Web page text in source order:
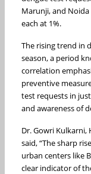
Marunji, and Noida
each at 1%.
The rising trend in
season, a period
correlation
preventive
test requests in
and awareness of
Dr. Gowri
said, “The sharp
urban centers like
clear indicator of